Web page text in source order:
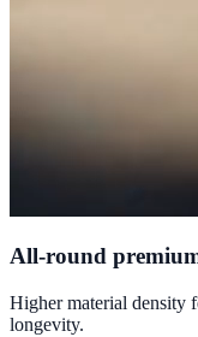
All-round
Higher material density
longevity.